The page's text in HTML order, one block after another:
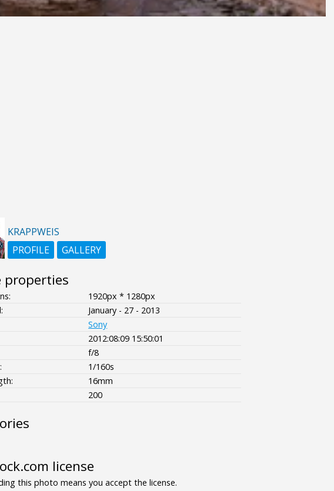
KRAPPWEIS
PROFILE
GALLERY
properties
1920px * 1280px
January - 27 - 2013
Sony
2012:08:09 15:50:01
f/8
1/160s
16mm
200
license
this photo means you accept the license.